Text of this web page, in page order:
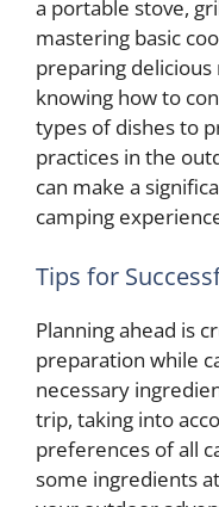
a portable stove,
mastering basic
preparing
knowing how to
types of dishes to
practices in the
can make a
camping
Tips for
Planning ahead is
preparation while
necessary
trip, taking into
preferences of all
some ingredients